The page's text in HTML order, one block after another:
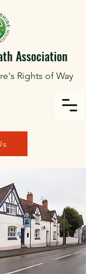
Association
Rights of Way